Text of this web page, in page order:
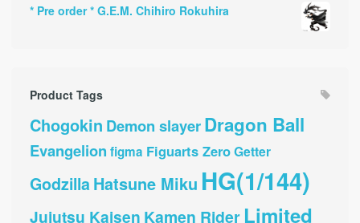
* Pre order * G.E.M. Chihiro Rokuhira
Product Tags
Chogokin Demon slayerDragon Ball
Evangelion figma Figuarts ZeroGetter
GodzillaHatsune Miku HG(1/144)
Jujutsu Kaisen Kamen Rider Limited